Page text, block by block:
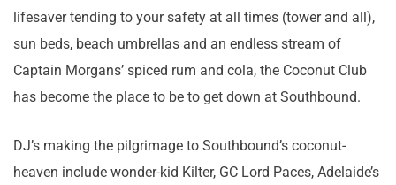
lifesaver tending to your safety at all times (tower and all),
sun beds, beach umbrellas and an endless stream of
Captain Morgans’ spiced rum and cola, the Coconut Club
has become the place to be to get down at Southbound.
DJ’s making the pilgrimage to Southbound’s coconut-
heaven include wonder-kid Kilter, GC Lord Paces, Adelaide’s